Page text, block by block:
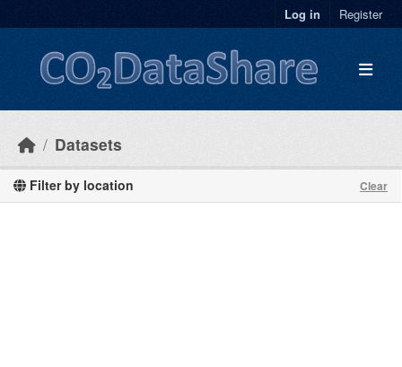
Log in Register
Datasets
Filter by location Clear